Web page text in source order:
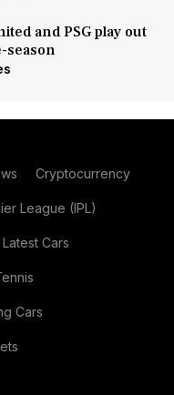
and PSG play out
season
Cryptocurrency
League (IPL)
Latest Cars
Cars